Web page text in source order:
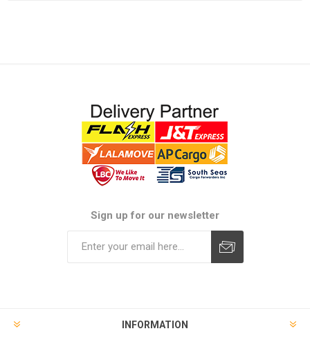
Sign up for our newsletter
INFORMATION